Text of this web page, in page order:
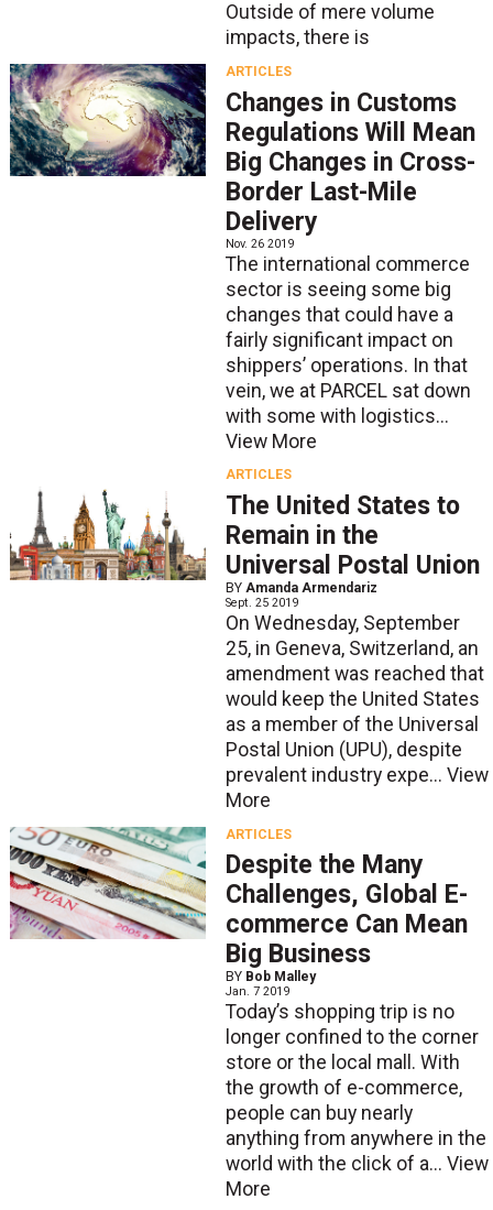
Outside of mere volume
impacts, there is
ARTICLES
Changes in Customs
Regulations Will Mean
Big Changes in Cross-
Border Last-Mile
Delivery
Nov. 26 2019
The international commerce
sector is seeing some big
changes that could have a
fairly significant impact on
shippers’ operations. In that
vein, we at PARCEL sat down
with some with logistics...
View More
ARTICLES
The United States to
Remain in the
Universal Postal Union
BY Amanda Armendariz
Sept. 25 2019
On Wednesday, September
25, in Geneva, Switzerland, an
amendment was reached that
would keep the United States
as a member of the Universal
Postal Union (UPU), despite
prevalent industry expe... View
More
ARTICLES
Despite the Many
Challenges, Global E-
commerce Can Mean
Big Business
BY Bob Malley
Jan. 7 2019
Today’s shopping trip is no
longer confined to the corner
store or the local mall. With
the growth of e-commerce,
people can buy nearly
anything from anywhere in the
world with the click of a... View
More